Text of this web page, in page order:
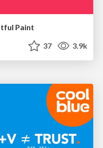
Paint
37 3.9k